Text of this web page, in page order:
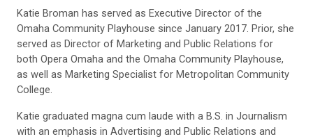
Katie Broman has served as Executive Director of the
Omaha Community Playhouse since January 2017. Prior, she
served as Director of Marketing and Public Relations for
both Opera Omaha and the Omaha Community Playhouse,
as well as Marketing Specialist for Metropolitan Community
College.
Katie graduated magna cum laude with a B.S. in Journalism
with an emphasis in Advertising and Public Relations and